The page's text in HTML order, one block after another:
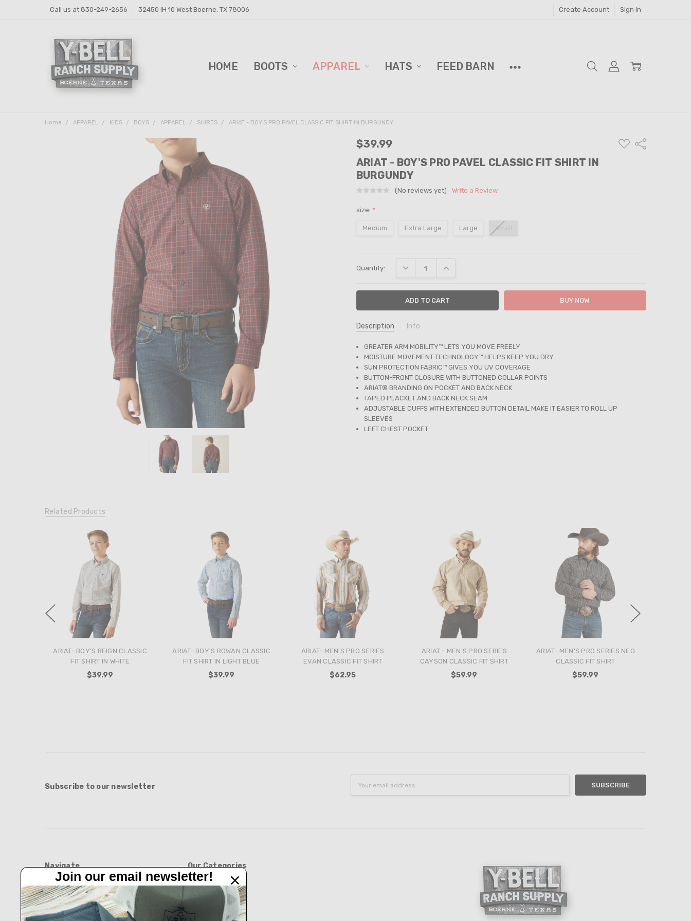
Call us at 830-249-2656 32450 IH 10 West Boerne, TX 78006 Create Account Sign In
HOME BOOTS APPAREL HATS FEED BARN
FEED BARN!
FEEDERS AND BLINDS
PRIVACY POLICY
Y-BELL TRAILER SALES
SHIPPING & RETURNS
CONTACT US
Home APPAREL KIDS BOYS APPAREL SHIRTS ARIAT - BOY'S PRO PAVEL CLASSIC FIT SHIRT IN BURGUNDY
$39.99
ADD
TO
Share
ARIAT - BOY'S PRO PAVEL CLASSIC FIT SHIRT IN
BURGUNDY
(No reviews yet) Write a Review
size: *
Medium Extra Large Large Small
Stock:
Quantity: DECREASE QUANTITY:INCREASE QUANTITY:
Description Info
SKU: 10054070
GREATER ARM MOBILITY™ LETS YOU MOVE FREELY
MOISTURE MOVEMENT TECHNOLOGY™ HELPS KEEP YOU DRY
SUN PROTECTION FABRIC™ GIVES YOU UV COVERAGE
BUTTON-FRONT CLOSURE WITH BUTTONED COLLAR POINTS
ARIAT® BRANDING ON POCKET AND BACK NECK
TAPED PLACKET AND BACK NECK SEAM
ADJUSTABLE CUFFS WITH EXTENDED BUTTON DETAIL MAKE IT EASIER TO ROLL UP
SLEEVES
LEFT CHEST POCKET
Related Products
ARIAT- BOY'S REIGN CLASSIC
FIT SHIRT IN WHITE
$39.99
ARIAT- BOY'S ROWAN CLASSIC
FIT SHIRT IN LIGHT BLUE
$39.99
ARIAT- MEN'S PRO SERIES
EVAN CLASSIC FIT SHIRT
$62.95
ARIAT - MEN'S PRO SERIES
CAYSON CLASSIC FIT SHIRT
$59.99
ARIAT- MEN'S PRO SERIES NEO
CLASSIC FIT SHIRT
$59.99
Subscribe to our newsletter
Address
Navigate
Feed Barn!
Feeders And Blinds
Privacy Policy
Our Categories
BOOTS
APPAREL
HATS
Join our email newsletter!